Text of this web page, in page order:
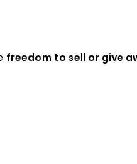
freedom to sell or give